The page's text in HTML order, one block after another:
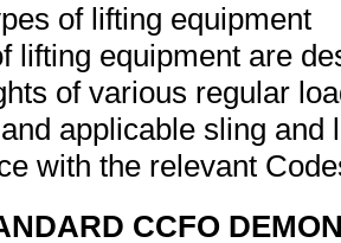
of lifting equipment
lifting equipment are
of various regular
applicable sling and
with the relevant
CCFO